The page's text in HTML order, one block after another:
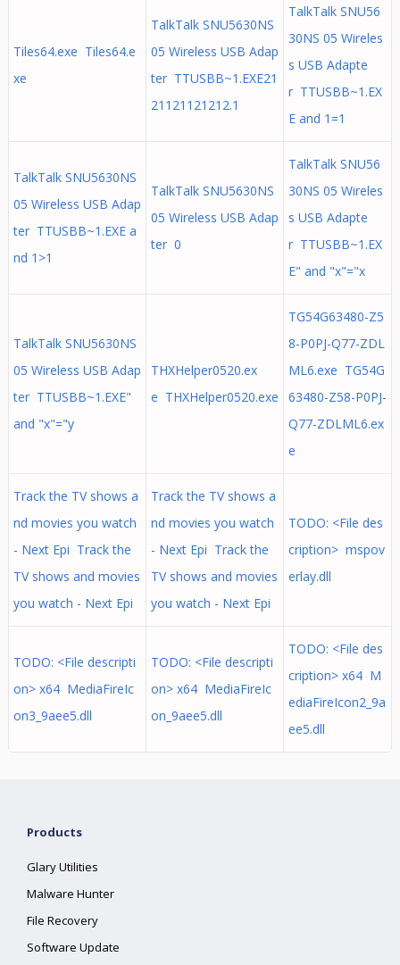
Tiles64.exe Tiles64.e
xe
TalkTalk SNU5630NS
05 Wireless USB Adap
ter TTUSBB~1.EXE21
21121121212.1
TalkTalk SNU56
30NS 05 Wireles
s USB Adapte
r TTUSBB~1.EX
E and 1=1
TalkTalk SNU5630NS
05 Wireless USB Adap
ter TTUSBB~1.EXE a
nd 1>1
TalkTalk SNU5630NS
05 Wireless USB Adap
ter 0
TalkTalk SNU56
30NS 05 Wireles
s USB Adapte
r TTUSBB~1.EX
E" and "x"="x
TalkTalk SNU5630NS
05 Wireless USB Adap
ter TTUSBB~1.EXE"
and "x"="y
THXHelper0520.ex
e THXHelper0520.exe
TG54G63480-Z5
8-P0PJ-Q77-ZDL
ML6.exe TG54G
63480-Z58-P0PJ-
Q77-ZDLML6.ex
e
Track the TV shows a
nd movies you watch
- Next Epi Track the
TV shows and movies
you watch - Next Epi
Track the TV shows a
nd movies you watch
- Next Epi Track the
TV shows and movies
you watch - Next Epi
TODO: <File des
cription> mspov
erlay.dll
TODO: <File descripti
on> x64 MediaFireIc
on3_9aee5.dll
TODO: <File descripti
on> x64 MediaFireIc
on_9aee5.dll
TODO: <File des
cription> x64 M
ediaFireIcon2_9a
ee5.dll
Products
Glary Utilities
Malware Hunter
File Recovery
Software Update